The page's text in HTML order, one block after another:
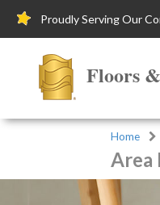
Proudly Serving Our
Floors
Home
Area